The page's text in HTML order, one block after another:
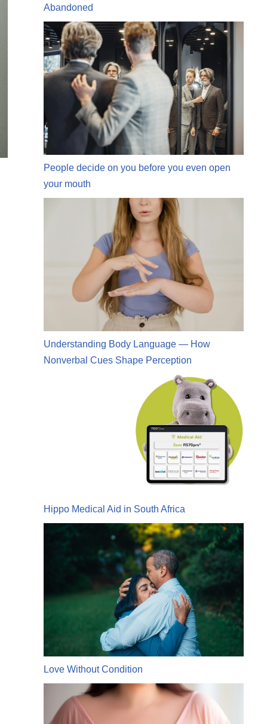
Abandoned
People decide on you before you even open
your mouth
Understanding Body Language — How
Nonverbal Cues Shape Perception
Hippo Medical Aid in South Africa
Love Without Condition